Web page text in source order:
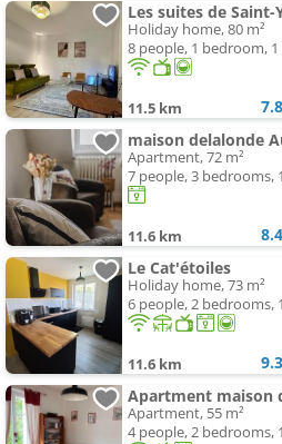
Les suites de Saint-
Holiday home, 80 m²
8 people, 1 bedroom,
11.5 km 7.8
Apartment, 72 m²
7 people, 3 bedrooms,
11.6 km 8.4
Le Cat'étoiles
Holiday home, 73 m²
6 people, 2 bedrooms,
11.6 km 9.3
Apartment, 55 m²
4 people, 2 bedrooms,